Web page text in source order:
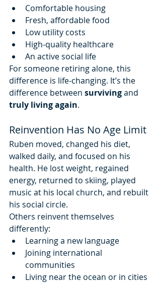
Comfortable housing
Fresh, affordable food
Low utility costs
High-quality healthcare
An active social life
For someone retiring alone, this
difference is life-changing. It’s the
difference between surviving and
truly living again.
Reinvention Has No Age Limit
Ruben moved, changed his diet,
walked daily, and focused on his
health. He lost weight, regained
energy, returned to skiing, played
music at his local church, and rebuilt
his social circle.
Others reinvent themselves
differently:
Learning a new language
Joining international
communities
Living near the ocean or in cities